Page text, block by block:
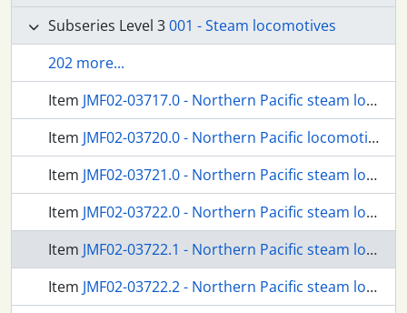
Subseries Level 3001 - Steam locomotives
202 more...
Item JMF02-03717.0 - Northern Pacific steam locomotives at Weston, Washington, circa 1911.
Item JMF02-03720.0 - Northern Pacific locomotive at Weston, Washington, circa 1911.
Item JMF02-03721.0 - Northern Pacific steam locomotive 307 at Cole, Washington, circa 1887.
Item JMF02-03722.0 - Northern Pacific steam locomotive 4025 at Stampede, Washington, circa 1927.
Item JMF02-03722.1 - Northern Pacific steam locomotive 4025 at Stampede, Washington, circa 1925.
Item JMF02-03722.2 - Northern Pacific steam locomotive 4025 at Stampede, Washington, circa 1925.